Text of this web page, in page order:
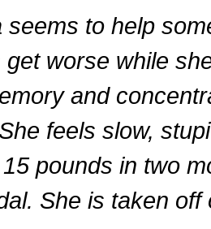
seems to help
worse while
and
feels slow,
pounds in two
She is taken